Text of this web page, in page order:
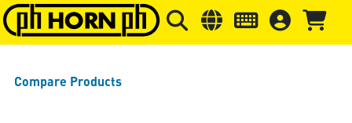
Skip to main content Skip to page header Skip to
Compare Products